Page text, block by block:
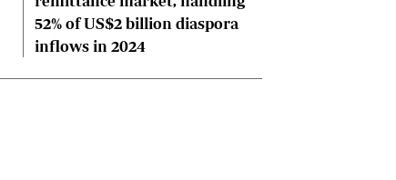
52% of US$2 billion diaspora
inflows in 2024